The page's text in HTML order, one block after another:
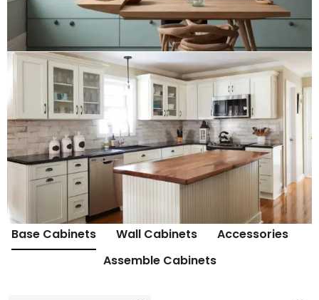
Base Cabinets Wall Cabinets
Accessories
Assemble Cabinets